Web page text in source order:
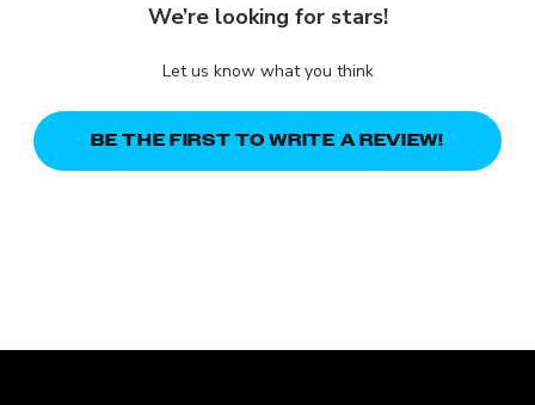
We’re looking for stars!
Let us know what you think
BE THE FIRST TO WRITE A REVIEW!